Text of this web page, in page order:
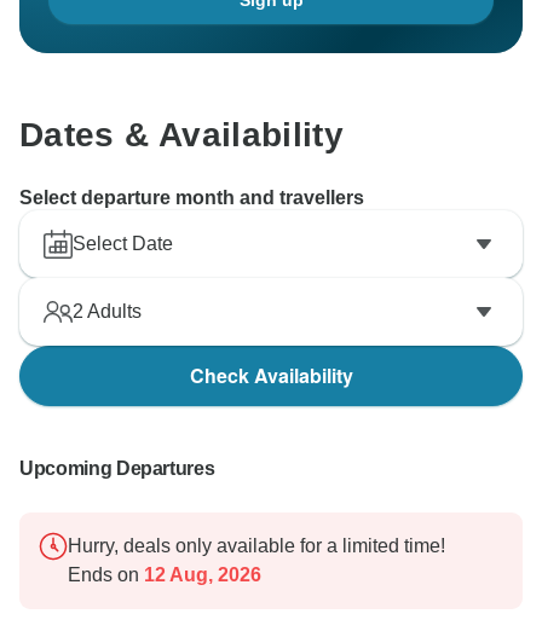
Dates & Availability
Select departure month and travellers
Select Date
2 Adults
Check Availability
Upcoming Departures
Hurry, deals only available for a limited time!
Ends on 12 Aug, 2026